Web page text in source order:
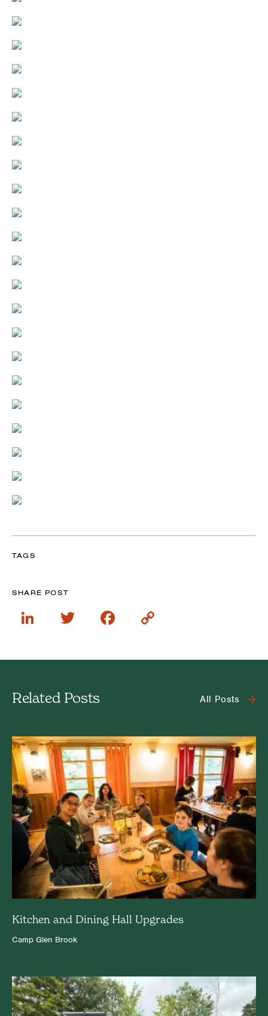
TAGS
SHARE POST
LinkedInTwitterFacebook
Copy
Related Posts All Posts
Kitchen and Dining Hall Upgrades
Camp Glen Brook